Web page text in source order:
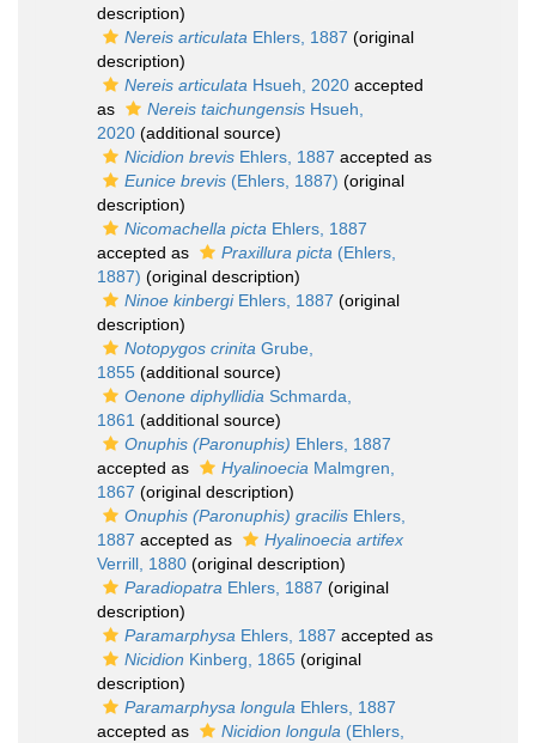
description)
Nereis articulata Ehlers, 1887 (original
description)
Nereis articulata Hsueh, 2020 accepted
as
Nereis taichungensis Hsueh,
2020 (additional source)
Nicidion brevis Ehlers, 1887 accepted as
Eunice brevis (Ehlers, 1887) (original
description)
Nicomachella picta Ehlers, 1887
accepted as
Praxillura picta (Ehlers,
1887) (original description)
Ninoe kinbergiEhlers, 1887 (original
description)
Notopygos crinita Grube,
1855 (additional source)
Oenone diphyllidia Schmarda,
1861 (additional source)
Onuphis (Paronuphis) Ehlers, 1887
accepted as
Hyalinoecia Malmgren,
1867 (original description)
Onuphis (Paronuphis) gracilis Ehlers,
1887 accepted as
Hyalinoecia artifex
Verrill, 1880 (original description)
Paradiopatra Ehlers, 1887 (original
description)
Paramarphysa Ehlers, 1887 accepted as
Nicidion Kinberg, 1865 (original
description)
Paramarphysa longula Ehlers, 1887
accepted as
Nicidion longula (Ehlers,